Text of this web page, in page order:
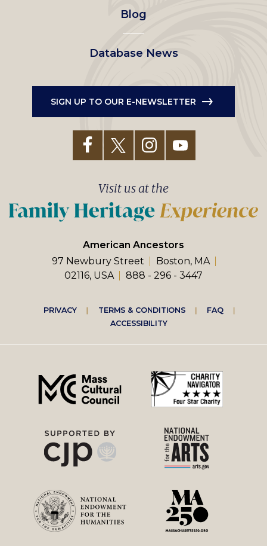
Blog
Database News
SIGN UP TO OUR E-NEWSLETTER
American Ancestors
97 Newbury Street
Boston, MA
02116, USA
888 - 296 - 3447
Visit us at the
Footer
right
menu
PRIVACY TERMS & CONDITIONS
FAQ
ACCESSIBILITY